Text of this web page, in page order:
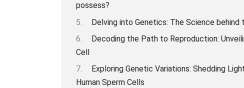
possess?
Delving into Genetics: The Science behind
Decoding the Path to Reproduction:
Cell
Exploring Genetic Variations: Shedding
Human Sperm Cells